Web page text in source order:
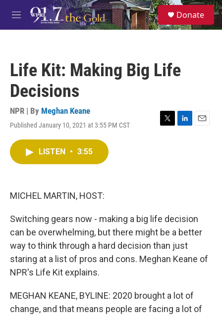
Skip to main content
M
e
S
e
a
Donate
Life Kit: Making Big Life
Decisions
NPR | By Meghan Keane
Published January 10, 2021 at 3:55 PM CST
T
L
E
LISTEN • 3:55
MICHEL MARTIN, HOST:
Switching gears now - making a big life decision
can be overwhelming, but there might be a better
way to think through a hard decision than just
staring at a list of pros and cons. Meghan Keane of
NPR's Life Kit explains.
MEGHAN KEANE, BYLINE: 2020 brought a lot of
change, and that means people are facing a lot of